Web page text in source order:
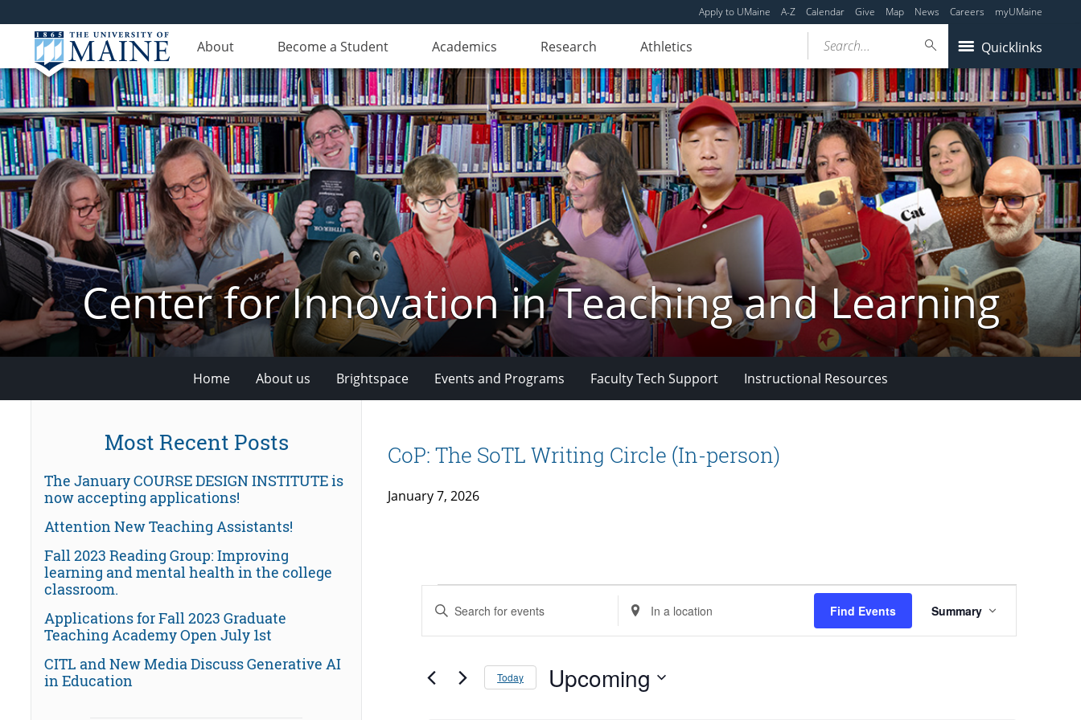
Apply to UMaine A-Z Calendar Give Map News Careers myUMaine
About Become a Student Academics Research Athletics Quicklinks
Search...
Center for Innovation in Teaching and Learning
Home About us Brightspace Events and Programs Faculty Tech Support Instructional Resources
CoP: The SoTL Writing Circle (In-person)
January 7, 2026
Events
Search
Views
Navigation
Enter
for
Enter
Location.
for
Events
Find Events Summary
Today Upcoming
Most Recent Posts
The January COURSE DESIGN INSTITUTE is
now accepting applications!
Attention New Teaching Assistants!
Fall 2023 Reading Group: Improving
learning and mental health in the college
classroom.
Applications for Fall 2023 Graduate
Teaching Academy Open July 1st
CITL and New Media Discuss Generative AI
in Education